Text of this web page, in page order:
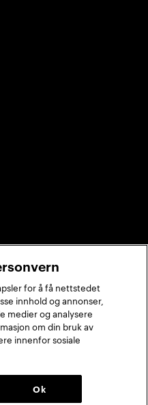
Sciences
for å få nettstedet
innhold og annonser,
medier og analysere
om din bruk av
innenfor sosiale
Ok